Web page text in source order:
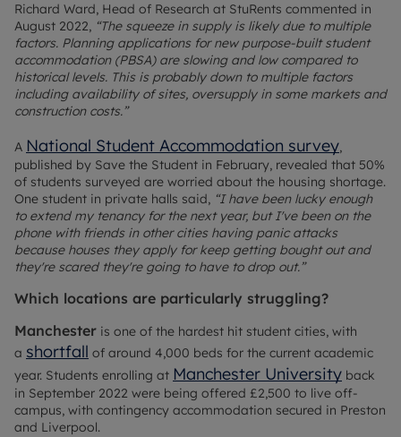
Richard Ward, Head of Research at StuRents commented in
August 2022, “The squeeze in supply is likely due to multiple
factors. Planning applications for new purpose-built student
accommodation (PBSA) are slowing and low compared to
historical levels. This is probably down to multiple factors
including availability of sites, oversupply in some markets and
construction costs.”
A National Student Accommodation survey,
published by Save the Student in February, revealed that 50%
of students surveyed are worried about the housing shortage.
One student in private halls said, “I have been lucky enough
to extend my tenancy for the next year, but I've been on the
phone with friends in other cities having panic attacks
because houses they apply for keep getting bought out and
they're scared they're going to have to drop out.”
Which locations are particularly struggling?
Manchester is one of the hardest hit student cities, with
a shortfall of around 4,000 beds for the current academic
year. Students enrolling at Manchester University back
in September 2022 were being offered £2,500 to live off-
campus, with contingency accommodation secured in Preston
and Liverpool.